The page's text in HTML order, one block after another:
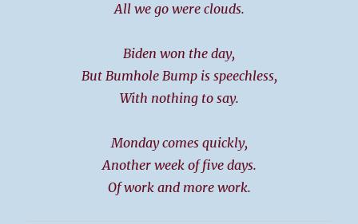
All we go were clouds.
Biden won the day,
But Bumhole Bump is speechless,
With nothing to say.
Monday comes quickly,
Another week of five days.
Of work and more work.